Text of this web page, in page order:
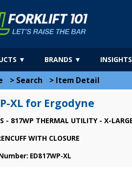
▼ BRANDS ▼ INSIGHTS
> Search > Item Detail
XL for Ergodyne
- 817WP THERMAL UTILITY - X-
WITH CLOSURE
ED817WP-XL